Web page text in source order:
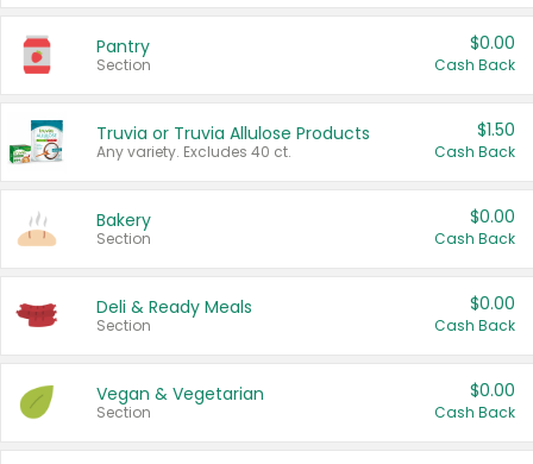
Pantry
Section
$0.00
Cash Back
Truvia or Truvia Allulose Products
Any variety. Excludes 40 ct.
$1.50
Cash Back
Bakery
Section
$0.00
Cash Back
Deli & Ready Meals
Section
$0.00
Cash Back
Vegan & Vegetarian
Section
$0.00
Cash Back